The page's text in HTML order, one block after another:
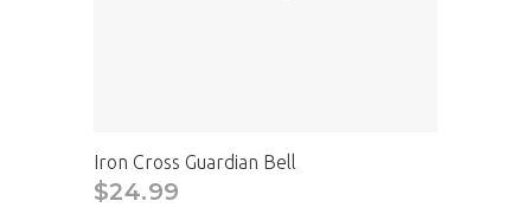
Iron Cross Guardian Bell
$24.99